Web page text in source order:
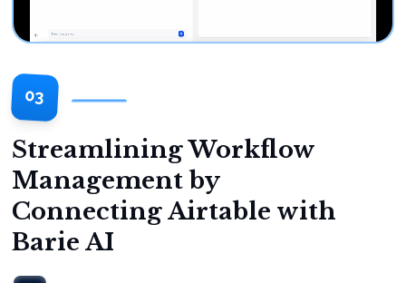
03
Streamlining Workflow
Management by
Connecting Airtable with
Barie AI